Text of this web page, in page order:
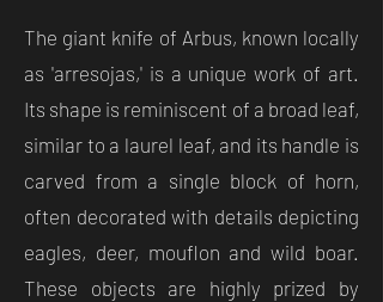
The giant knife of Arbus, known locally
as 'arresojas,' is a unique work of art.
Its shape is reminiscent of a broad leaf,
similar to a laurel leaf, and its handle is
carved from a single block of horn,
often decorated with details depicting
eagles, deer, mouflon and wild boar.
These objects are highly prized by